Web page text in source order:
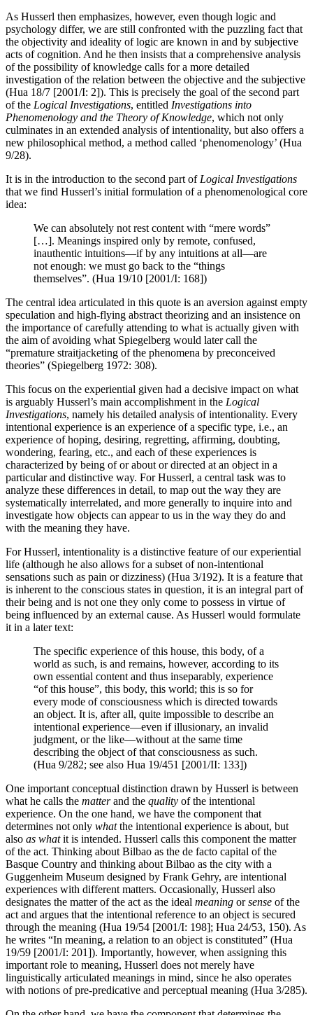
As Husserl then emphasizes, however, even though logic and
psychology differ, we are still confronted with the puzzling fact that
the objectivity and ideality of logic are known in and by subjective
acts of cognition. And he then insists that a comprehensive analysis
of the possibility of knowledge calls for a more detailed
investigation of the relation between the objective and the subjective
(Hua 18/7 [2001/I: 2]). This is precisely the goal of the second part
of the Logical Investigations, entitled Investigations into
Phenomenology and the Theory of Knowledge, which not only
culminates in an extended analysis of intentionality, but also offers a
new philosophical method, a method called ‘phenomenology’ (Hua
9/28).
It is in the introduction to the second part of Logical Investigations
that we find Husserl’s initial formulation of a phenomenological core
idea:
We can absolutely not rest content with “mere words”
[…]. Meanings inspired only by remote, confused,
inauthentic intuitions—if by any intuitions at all—are
not enough: we must go back to the “things
themselves”. (Hua 19/10 [2001/I: 168])
The central idea articulated in this quote is an aversion against empty
speculation and high-flying abstract theorizing and an insistence on
the importance of carefully attending to what is actually given with
the aim of avoiding what Spiegelberg would later call the
“premature straitjacketing of the phenomena by preconceived
theories” (Spiegelberg 1972: 308).
This focus on the experiential given had a decisive impact on what
is arguably Husserl’s main accomplishment in the Logical
Investigations, namely his detailed analysis of intentionality. Every
intentional experience is an experience of a specific type, i.e., an
experience of hoping, desiring, regretting, affirming, doubting,
wondering, fearing, etc., and each of these experiences is
characterized by being of or about or directed at an object in a
particular and distinctive way. For Husserl, a central task was to
analyze these differences in detail, to map out the way they are
systematically interrelated, and more generally to inquire into and
investigate how objects can appear to us in the way they do and
with the meaning they have.
For Husserl, intentionality is a distinctive feature of our experiential
life (although he also allows for a subset of non-intentional
sensations such as pain or dizziness) (Hua 3/192). It is a feature that
is inherent to the conscious states in question, it is an integral part of
their being and is not one they only come to possess in virtue of
being influenced by an external cause. As Husserl would formulate
it in a later text:
The specific experience of this house, this body, of a
world as such, is and remains, however, according to its
own essential content and thus inseparably, experience
“of this house”, this body, this world; this is so for
every mode of consciousness which is directed towards
an object. It is, after all, quite impossible to describe an
intentional experience—even if illusionary, an invalid
judgment, or the like—without at the same time
describing the object of that consciousness as such.
(Hua 9/282; see also Hua 19/451 [2001/II: 133])
One important conceptual distinction drawn by Husserl is between
what he calls the matterand the quality of the intentional
experience. On the one hand, we have the component that
determines not only whatthe intentional experience is about, but
also as whatit is intended. Husserl calls this component the matter
of the act. Thinking about Bilbao as the de facto capital of the
Basque Country and thinking about Bilbao as the city with a
Guggenheim Museum designed by Frank Gehry, are intentional
experiences with different matters. Occasionally, Husserl also
designates the matter of the act as the ideal meaning orsense of the
act and argues that the intentional reference to an object is secured
through the meaning (Hua 19/54 [2001/I: 198]; Hua 24/53, 150). As
he writes “In meaning, a relation to an object is constituted” (Hua
19/59 [2001/I: 201]). Importantly, however, when assigning this
important role to meaning, Husserl does not merely have
linguistically articulated meanings in mind, since he also operates
with notions of pre-predicative and perceptual meaning (Hua 3/285).